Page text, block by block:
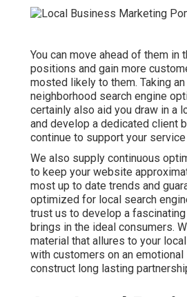
You can move ahead of them in
positions and gain more
mosted likely to them. Taking
neighborhood search engine
certainly also aid you draw in a
and develop a dedicated client
continue to support your
We also supply continuous
to keep your website
most up to date trends and
optimized for local search
trust us to develop a
brings in the ideal consumers.
material that allures to your
with customers on an emotional
construct long lasting